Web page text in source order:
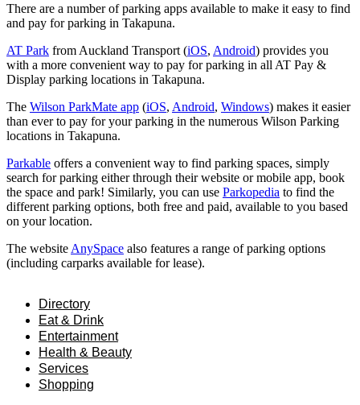
There are a number of parking apps available to make it easy to find
and pay for parking in Takapuna.
AT Park from Auckland Transport (iOS, Android) provides you
with a more convenient way to pay for parking in all AT Pay &
Display parking locations in Takapuna.
The Wilson ParkMate app (iOS, Android, Windows) makes it easier
than ever to pay for your parking in the numerous Wilson Parking
locations in Takapuna.
Parkable offers a convenient way to find parking spaces, simply
search for parking either through their website or mobile app, book
the space and park! Similarly, you can use Parkopedia to find the
different parking options, both free and paid, available to you based
on your location.
The website AnySpace also features a range of parking options
(including carparks available for lease).
Directory
Eat & Drink
Entertainment
Health & Beauty
Services
Shopping